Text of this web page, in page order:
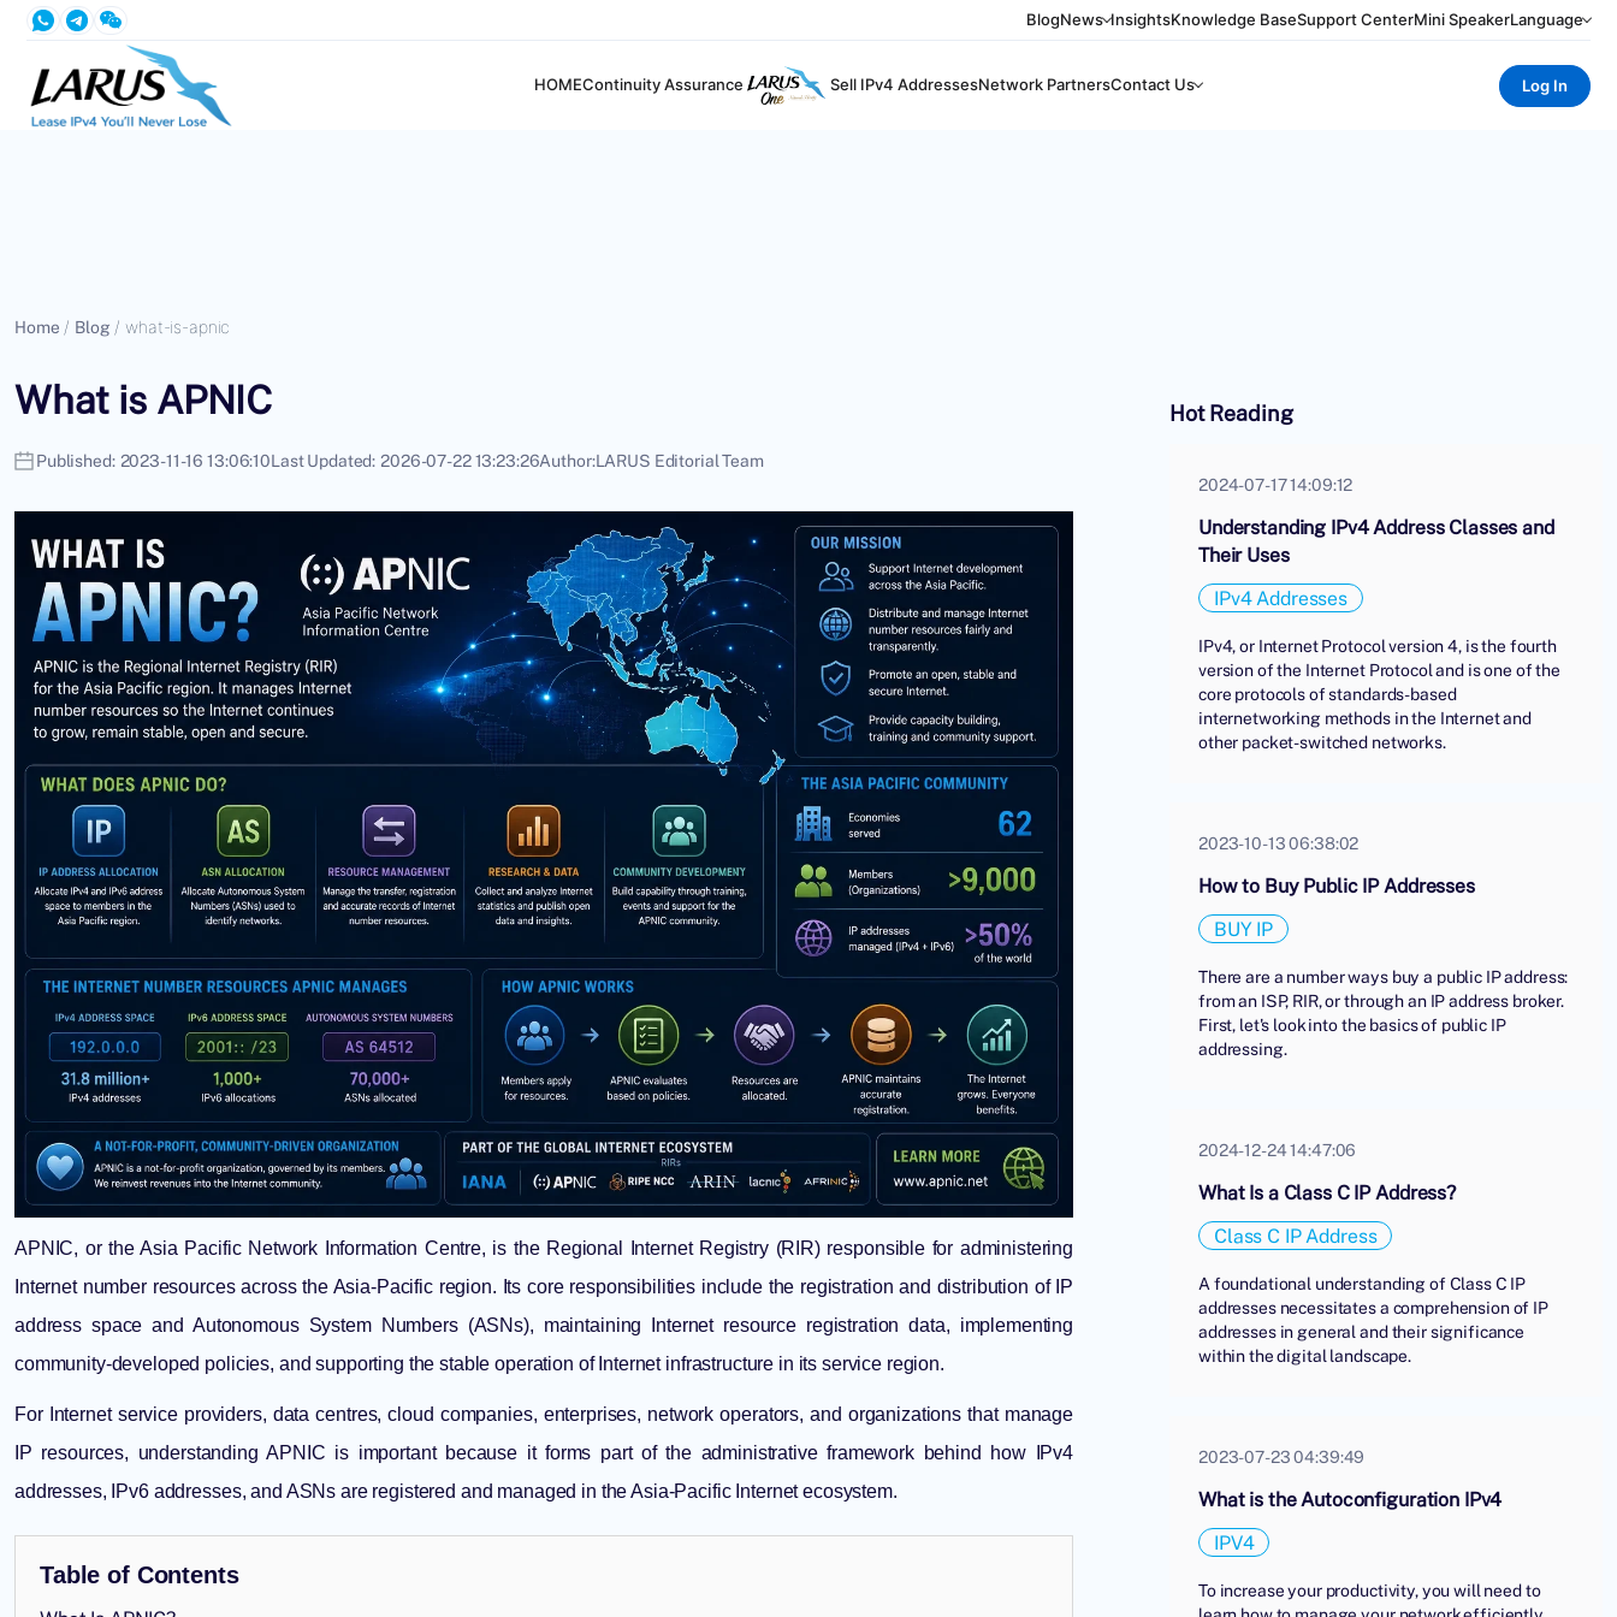
BlogNews InsightsKnowledge BaseSupport CenterMini SpeakerLanguage
HOMEContinuity Assurance Sell IPv4 AddressesNetwork PartnersContact Us Log In
Home / Blog /what-is-apnic
What is APNIC
Published: 2023-11-16 13:06:10Last Updated: 2026-07-22 13:23:26Author:LARUS Editorial Team
APNIC, or the Asia Pacific Network Information Centre, is the Regional Internet Registry(RIR) responsible for administering
Internet number resources across the Asia-Pacific region. Its core responsibilities include the registration and distribution of IP
address space and Autonomous System Numbers (ASNs), maintaining Internet resource registration data, implementing
community-developed policies, and supporting the stable operation of Internet infrastructure in its service region.
For Internet service providers, data centres, cloud companies, enterprises, network operators, and organizations that manage
IP resources, understanding APNIC is important because it forms part of the administrative framework behind how IPv4
addresses, IPv6 addresses, and ASNs are registered and managed in the Asia-Pacific Internet ecosystem.
Table of Contents
Hot Reading
2024-07-17 14:09:12
Understanding IPv4 Address Classes and
Their Uses
IPv4 Addresses
IPv4, or Internet Protocol version 4, is the fourth
version of the Internet Protocol and is one of the
core protocols of standards-based
internetworking methods in the Internet and
other packet-switched networks.
2023-10-13 06:38:02
How to Buy Public IP Addresses
BUY IP
There are a number ways buy a public IP address:
from an ISP, RIR, or through an IP address broker.
First, let's look into the basics of public IP
addressing.
2024-12-24 14:47:06
What Is a Class C IP Address?
Class C IP Address
A foundational understanding of Class C IP
addresses necessitates a comprehension of IP
addresses in general and their significance
within the digital landscape.
2023-07-23 04:39:49
What is the Autoconfiguration IPv4
IPV4
To increase your productivity, you will need to